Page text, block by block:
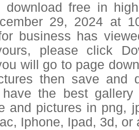
download free in
29, 2024 at
business has
please click
will go to page
then save and
have the best
and pictures in png,
Iphone, Ipad, 3d, or